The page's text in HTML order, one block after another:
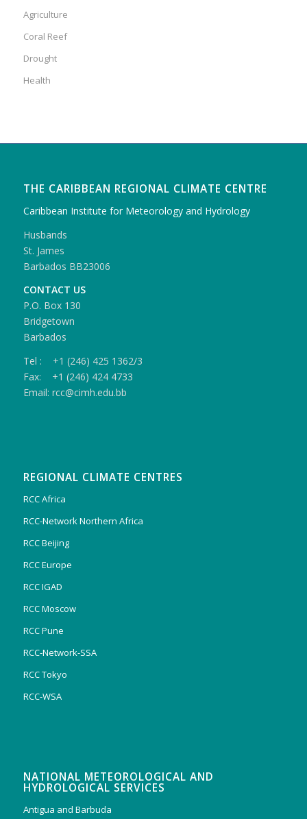
Agriculture
Coral Reef
Drought
Health
THE CARIBBEAN REGIONAL CLIMATE CENTRE
Caribbean Institute for Meteorology and Hydrology
Husbands
St. James
Barbados BB23006
CONTACT US
P.O. Box 130
Bridgetown
Barbados
Tel : +1 (246) 425 1362/3
Fax: +1 (246) 424 4733
Email: rcc@cimh.edu.bb
REGIONAL CLIMATE CENTRES
RCC Africa
RCC-Network Northern Africa
RCC Beijing
RCC Europe
RCC IGAD
RCC Moscow
RCC Pune
RCC-Network-SSA
RCC Tokyo
RCC-WSA
NATIONAL METEOROLOGICAL AND
HYDROLOGICAL SERVICES
Antigua and Barbuda